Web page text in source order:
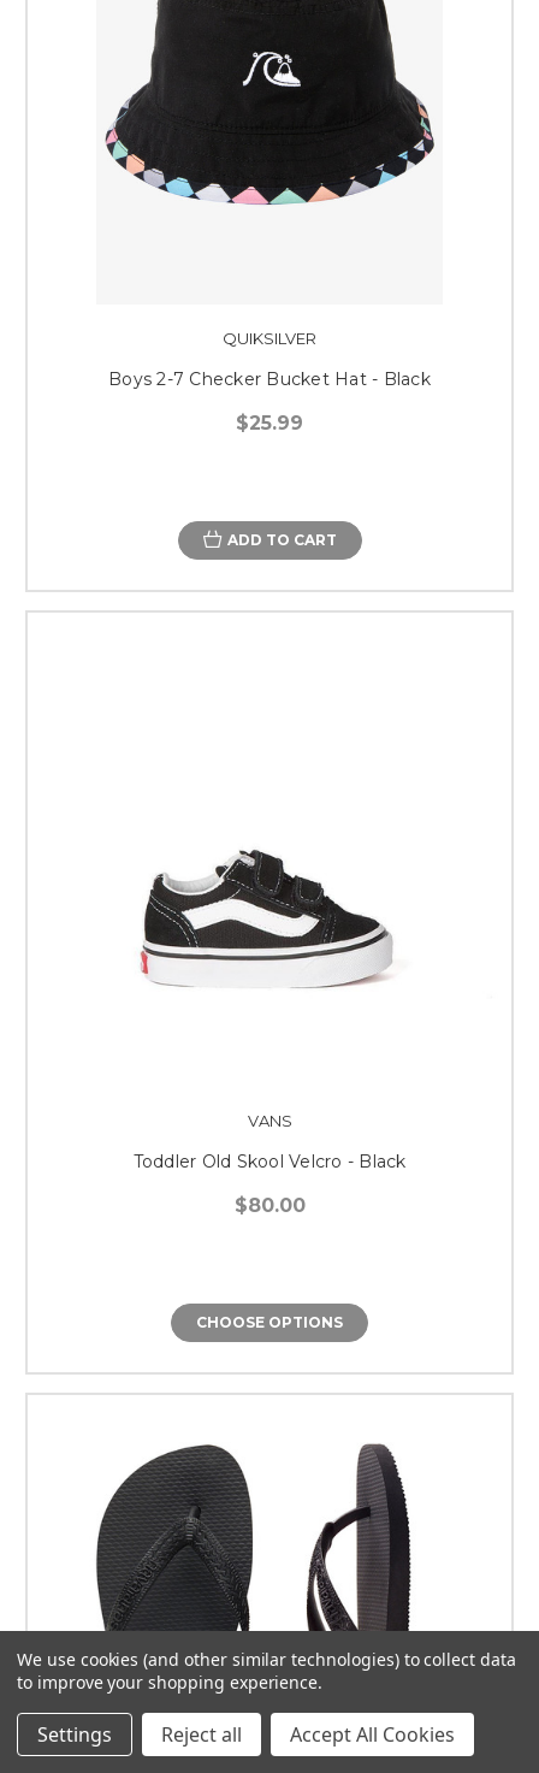
QUIKSILVER
Boys 2-7 Checker Bucket Hat - Black
$25.99
ADD TO CART
VANS
Toddler Old Skool Velcro - Black
$80.00
CHOOSE OPTIONS
We use cookies (and other similar technologies) to collect data
to improve your shopping experience.
Settings Reject all Accept All Cookies